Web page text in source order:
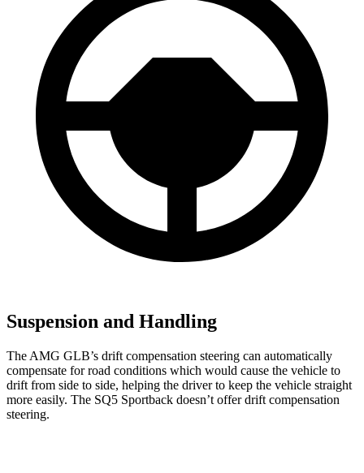
Suspension and Handling
The AMG GLB’s drift compensation steering can automatically
compensate for road conditions which would cause the vehicle to
drift from side to side, helping the driver to keep the vehicle straight
more easily. The SQ5 Sportback doesn’t offer drift compensation
steering.